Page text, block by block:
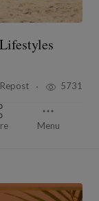
5731
Menu